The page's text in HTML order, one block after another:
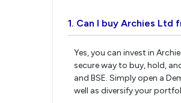
1. Can I buy Archies Ltd
Yes, you can invest in
secure way to buy, hold,
and BSE. Simply open a
well as diversify your